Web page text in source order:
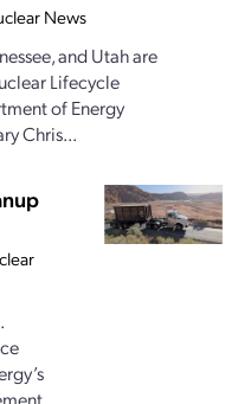
News
and Utah are
Lifecycle
of Energy
Chris...